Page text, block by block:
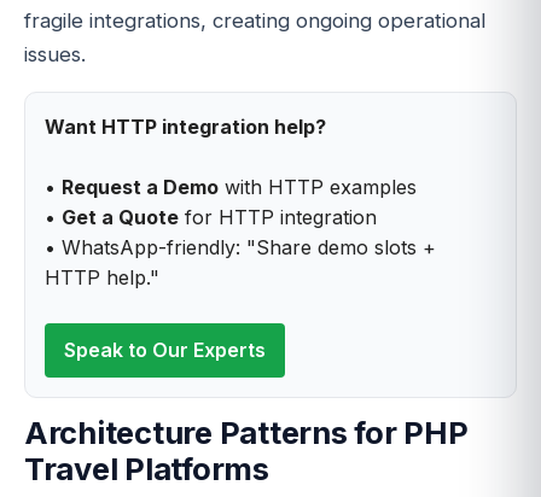
fragile integrations, creating ongoing operational
issues.
Want HTTP integration help?
• Request a Demo with HTTP examples
• Get a Quote for HTTP integration
• WhatsApp-friendly: "Share demo slots +
HTTP help."
Speak to Our Experts
Architecture Patterns for PHP
Travel Platforms